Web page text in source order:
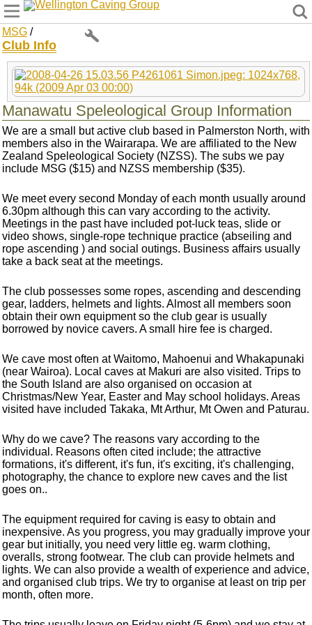
MSG /
Club Info
Manawatu Speleological Group Information
We are a small but active club based in Palmerston North, with
members also in the Wairarapa. We are affiliated to the New
Zealand Speleological Society (NZSS). The subs we pay
include MSG ($15) and NZSS membership ($35).
We meet every second Monday of each month usually around
6.30pm although this can vary according to the activity.
Meetings in the past have included pot-luck teas, slide or
video shows, single-rope technique practice (abseiling and
rope ascending ) and social outings. Business affairs usually
take a back seat at the meetings.
The club possesses some ropes, ascending and descending
gear, ladders, helmets and lights. Almost all members soon
obtain their own equipment so the club gear is usually
borrowed by novice cavers. A small hire fee is charged.
We cave most often at Waitomo, Mahoenui and Whakapunaki
(near Wairoa). Local caves at Makuri are also visited. Trips to
the South Island are also organised on occasion at
Christmas/New Year, Easter and May school holidays. Areas
visited have included Takaka, Mt Arthur, Mt Owen and Paturau.
Why do we cave? The reasons vary according to the
individual. Reasons often cited include; the attractive
formations, it's different, it's fun, it's exciting, it's challenging,
photography, the chance to explore new caves and the list
goes on..
The equipment required for caving is easy to obtain and
inexpensive. As you progress, you may gradually improve your
gear but initially, you need very little eg. warm clothing,
overalls, strong footwear. The club can provide helmets and
lights. We can also provide a wealth of experience and advice,
and organised club trips. We try to organise at least on trip per
month, often more.